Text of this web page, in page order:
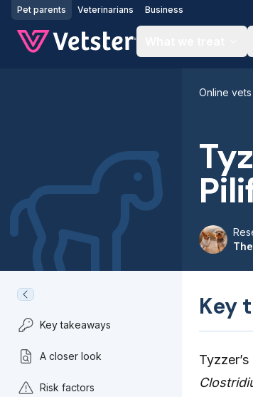
Jump to main content
Pet parents Veterinarians Business
Online vets
Key takeaways
A closer look
Risk factors
Key